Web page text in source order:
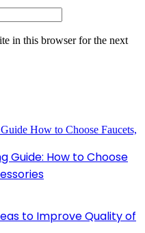
in this browser for the next
Guide: How to Choose
to Improve Quality of